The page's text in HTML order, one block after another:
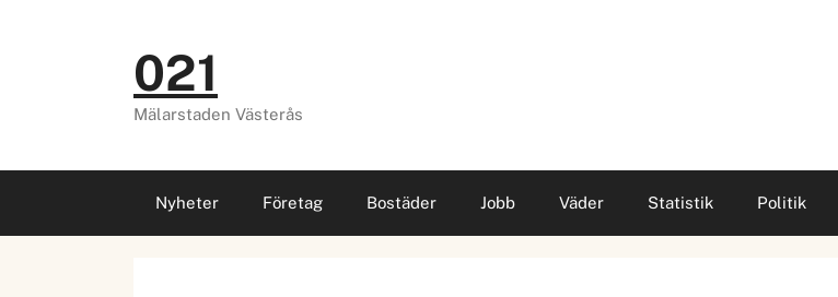
021
Mälarstaden Västerås
Nyheter Företag Bostäder Jobb Väder Statistik Politik